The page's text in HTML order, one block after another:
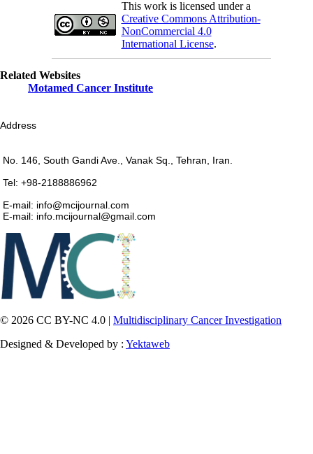
This work is licensed under a
Creative Commons Attribution-
NonCommercial 4.0
International License.
Related Websites
Motamed Cancer Institute
Address
No. 146, South Gandi Ave., Vanak Sq., Tehran, Iran.
Tel: +98-2188886962
E-mail: info@mcijournal.com
E-mail: info.mcijournal@gmail.com
© 2026 CC BY-NC 4.0 | Multidisciplinary Cancer Investigation
Designed & Developed by : Yektaweb